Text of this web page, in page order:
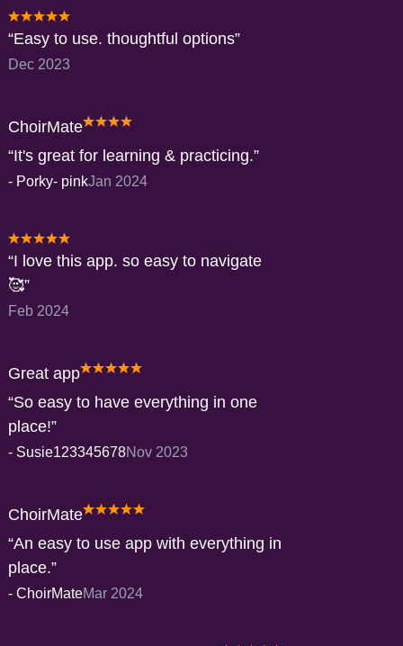
Easy to use. thoughtful options
Dec 2023
ChoirMate
It's great for learning & practicing.
- Porky- pinkJan 2024
I love this app. so easy to navigate
🥰
Feb 2024
Great app
So easy to have everything in one
place!
- Susie123345678Nov 2023
ChoirMate
An easy to use app with everything in
place.
- ChoirMateMar 2024